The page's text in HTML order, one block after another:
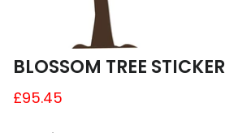
A4 and A3 Sticker Sheets
Poster Art
Samples
BLOSSOM TREE STICKER
£95.45